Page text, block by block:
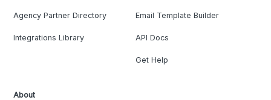
Agency Partner Directory
Integrations Library
Email Template Builder
API Docs
Get Help
About